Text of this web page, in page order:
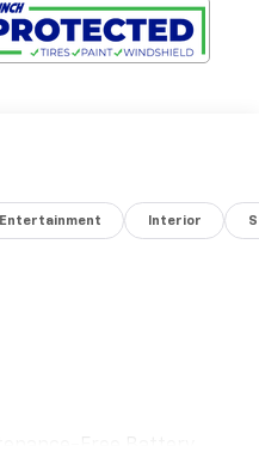
Entertainment Interior